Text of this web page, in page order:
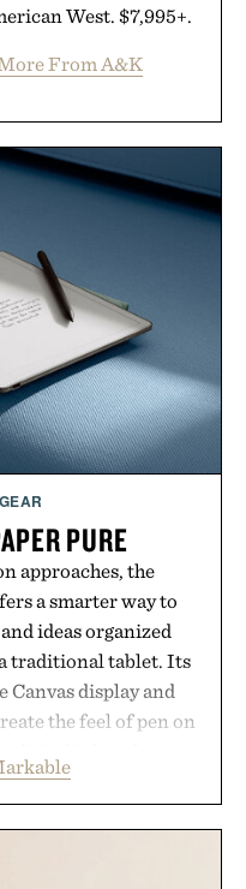
West. $7,995+.
From A&K
PURE
approaches, the
a smarter way to
ideas organized
traditional tablet. Its
display and
the feel of pen on
brainstorming feel
to carry between